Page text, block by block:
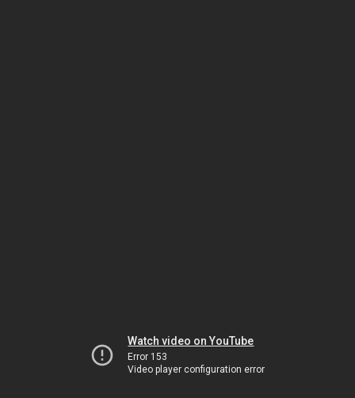
Watch video on YouTube
Error 153
Video player configuration error